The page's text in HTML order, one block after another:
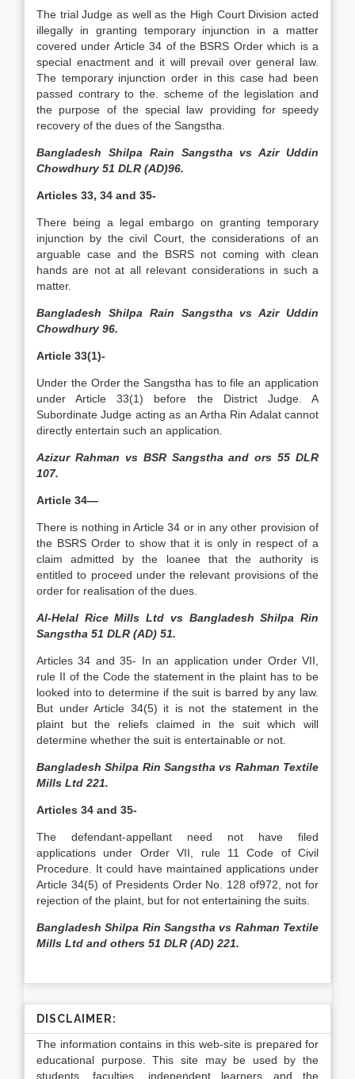
The trial Judge as well as the High Court Division acted
illegally in granting temporary injunction in a matter
covered under Article 34 of the BSRS Order which is a
special enactment and it will prevail over general law.
The temporary injunction order in this case had been
passed contrary to the. scheme of the legislation and
the purpose of the special law providing for speedy
recovery of the dues of the Sangstha.
Bangladesh Shilpa Rain Sangstha vs Azir Uddin
Chowdhury 51 DLR (AD)96.
Articles 33, 34 and 35-
There being a legal embargo on granting temporary
injunction by the civil Court, the considerations of an
arguable case and the BSRS not coming with clean
hands are not at all relevant considerations in such a
matter.
Bangladesh Shilpa Rain Sangstha vs Azir Uddin
Chowdhury 96.
Article 33(1)-
Under the Order the Sangstha has to file an application
under Article 33(1) before the District Judge. A
Subordinate Judge acting as an Artha Rin Adalat cannot
directly entertain such an application.
Azizur Rahman vs BSR Sangstha and ors 55 DLR
107.
Article 34—
There is nothing in Article 34 or in any other provision of
the BSRS Order to show that it is only in respect of a
claim admitted by the loanee that the authority is
entitled to proceed under the relevant provisions of the
order for realisation of the dues.
Al-Helal Rice Mills Ltd vs Bangladesh Shilpa Rin
Sangstha 51 DLR (AD) 51.
Articles 34 and 35- In an application under Order VII,
rule II of the Code the statement in the plaint has to be
looked into to determine if the suit is barred by any law.
But under Article 34(5) it is not the statement in the
plaint but the reliefs claimed in the suit which will
determine whether the suit is entertainable or not.
Bangladesh Shilpa Rin Sangstha vs Rahman Textile
Mills Ltd 221.
Articles 34 and 35-
The defendant­-appellant need not have filed
applications under Order VII, rule 11 Code of Civil
Procedure. It could have maintained applications under
Article 34(5) of Presidents Order No. 128 of972, not for
rejection of the plaint, but for not entertaining the suits.
Bangladesh Shilpa Rin Sangstha vs Rahman Textile
Mills Ltd and others 51 DLR (AD) 221.
DISCLAIMER:
The information contains in this web-site is prepared for
educational purpose. This site may be used by the
students, faculties, independent learners and the